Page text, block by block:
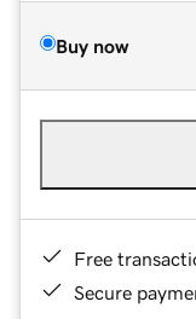
Buy now
Free
Secure